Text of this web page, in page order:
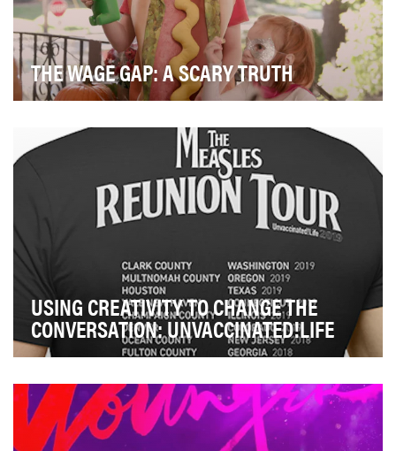
THE WAGE GAP: A SCARY TRUTH
every dollar men make and women of color make e…
USING CREATIVITY TO CHANGE THE
CONVERSATION: UNVACCINATED!LIFE
department announced a confirmed case of mea…